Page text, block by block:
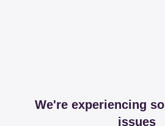
We're experiencing
issues